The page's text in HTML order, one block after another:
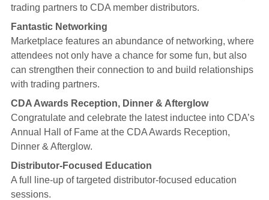
trading partners to CDA member distributors.
Fantastic Networking
Marketplace features an abundance of networking, where
attendees not only have a chance for some fun, but also
can strengthen their connection to and build relationships
with trading partners.
CDA Awards Reception, Dinner & Afterglow
Congratulate and celebrate the latest inductee into CDA’s
Annual Hall of Fame at the CDA Awards Reception,
Dinner & Afterglow.
Distributor-Focused Education
A full line-up of targeted distributor-focused education
sessions.